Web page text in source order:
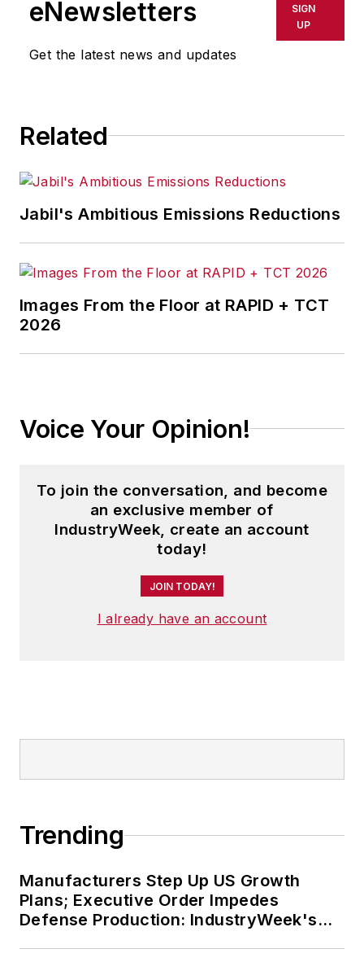
eNewsletters
Get the latest news and updates
SIGN
UP
Related
Jabil's Ambitious Emissions Reductions
Images From the Floor at RAPID + TCT
2026
Voice Your Opinion!
To join the conversation, and become
an exclusive member of
IndustryWeek, create an account
today!
JOIN TODAY!
I already have an account
Trending
Manufacturers Step Up US Growth
Plans; Executive Order Impedes
Defense Production: IndustryWeek's